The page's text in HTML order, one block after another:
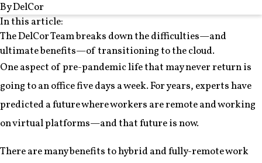
By DelCor
In this article:
The DelCor Team breaks down the difficulties—and
ultimate benefits—of transitioning to the cloud.
One aspect of pre-pandemic life that may never return is
going to an office five days a week. For years, experts have
predicted a future where workers are remote and working
on virtual platforms—and that future is now.
There are many benefits to hybrid and fully-remote work